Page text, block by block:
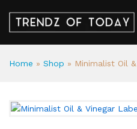
Home » Shop » Minimalist Oil